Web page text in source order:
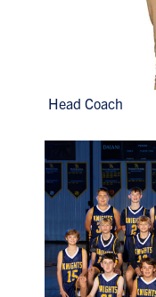
Head Coach